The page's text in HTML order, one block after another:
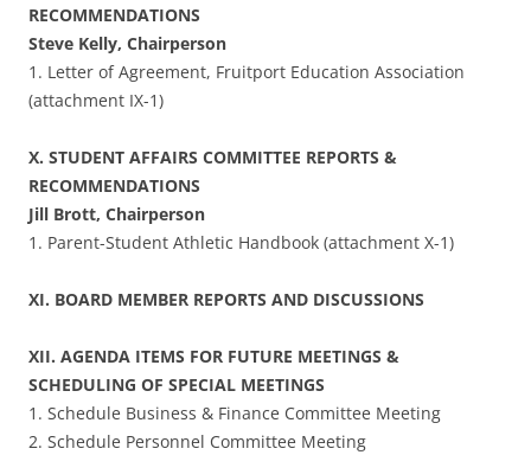
RECOMMENDATIONS
Steve Kelly, Chairperson
1. Letter of Agreement, Fruitport Education Association
(attachment IX-1)
X. STUDENT AFFAIRS COMMITTEE REPORTS &
RECOMMENDATIONS
Jill Brott, Chairperson
1. Parent-Student Athletic Handbook (attachment X-1)
XI. BOARD MEMBER REPORTS AND DISCUSSIONS
XII. AGENDA ITEMS FOR FUTURE MEETINGS &
SCHEDULING OF SPECIAL MEETINGS
1. Schedule Business & Finance Committee Meeting
2. Schedule Personnel Committee Meeting